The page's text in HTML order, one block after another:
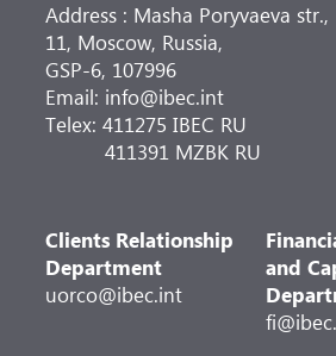
Address : Masha Poryvaeva str.,
11, Moscow, Russia,
GSP-6, 107996
Email: info@ibec.int
Telex: 411275 IBEC RU
411391 MZBK RU
Clients Relationship
Department
uorco@ibec.int
and